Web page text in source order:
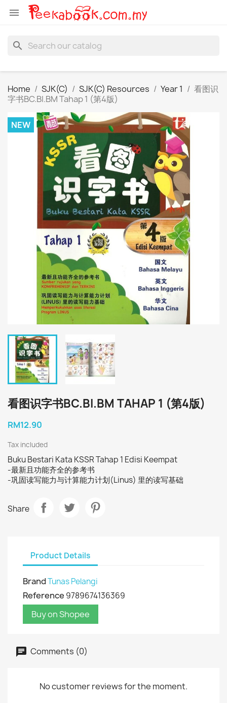

search
Home SJK(C) SJK(C) Resources Year 1
看图识
字书BC.BI.BM Tahap 1 (第4版)
NEW
看图识字书BC.BI.BM TAHAP 1 (第4版)
RM12.90
Tax included
Buku Bestari Kata KSSR Tahap 1 Edisi Keempat
-最新且功能齐全的参考书
-巩固读写能力与计算能力计划(Linus) 里的读写基础
Share
Product Details
BrandTunas Pelangi
Reference 9789674136369
Buy on Shopee
Comments (0)
No customer reviews for the moment.